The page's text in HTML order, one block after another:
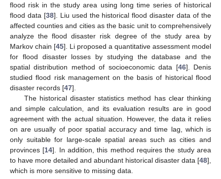
flood risk in the study area using long time series of historical
flood data [38]. Liu used the historical flood disaster data of the
affected counties and cities as the basic unit to comprehensively
analyze the flood disaster risk degree of the study area by
Markov chain [45]. Li proposed a quantitative assessment model
for flood disaster losses by studying the database and the
spatial distribution method of socioeconomic data [46]. Denis
studied flood risk management on the basis of historical flood
disaster records [47].
The historical disaster statistics method has clear thinking
and simple calculation, and its evaluation results are in good
agreement with the actual situation. However, the data it relies
on are usually of poor spatial accuracy and time lag, which is
only suitable for large-scale spatial areas such as cities and
provinces [14]. In addition, this method requires the study area
to have more detailed and abundant historical disaster data [48],
which is more sensitive to missing data.